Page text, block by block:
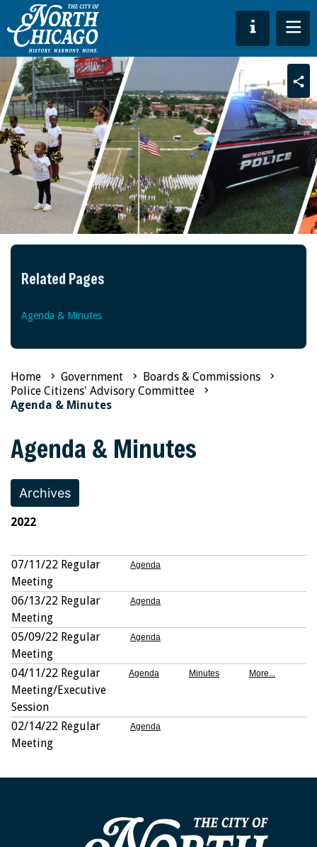
Related Pages
Agenda & Minutes
Home Government
Boards & Commissions
Police Citizens' Advisory Committee
Agenda & Minutes
Agenda & Minutes
Archives
2022
07/11/22 Regular
Meeting
Agenda
06/13/22 Regular
Meeting
Agenda
05/09/22 Regular
Meeting
Agenda
04/11/22 Regular
Meeting/Executive
Session
Agenda Minutes More...
02/14/22 Regular
Meeting
Agenda